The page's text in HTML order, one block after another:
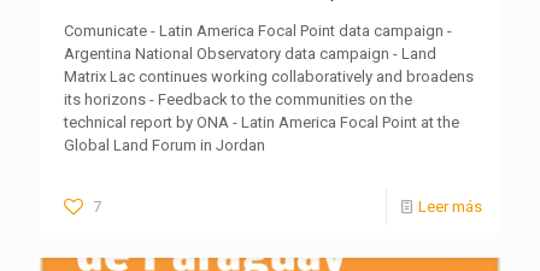
Comunicate - Latin America Focal Point data campaign -
Argentina National Observatory data campaign - Land
Matrix Lac continues working collaboratively and broadens
its horizons - Feedback to the communities on the
technical report by ONA - Latin America Focal Point at the
Global Land Forum in Jordan
7 Leer más